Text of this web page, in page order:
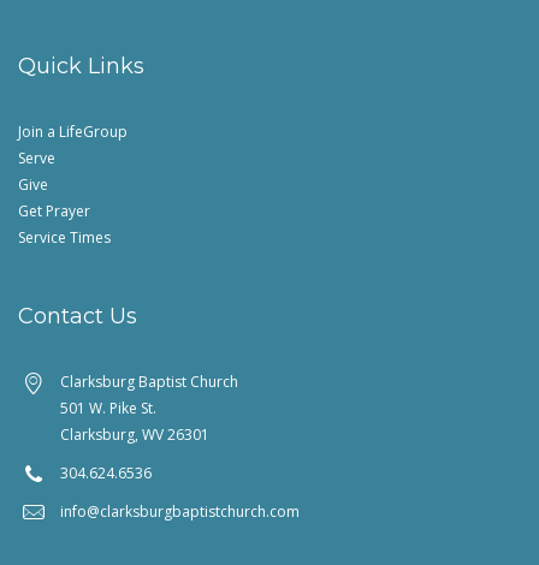
Quick Links
Join a LifeGroup
Serve
Give
Get Prayer
Service Times
Contact Us
Clarksburg Baptist Church
501 W. Pike St.
Clarksburg, WV 26301
304.624.6536
info@clarksburgbaptistchurch.com